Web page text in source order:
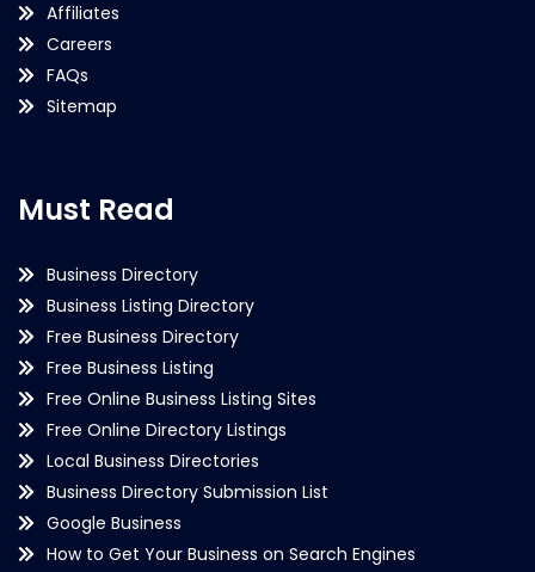
Affiliates
Careers
FAQs
Sitemap
Must Read
Business Directory
Business Listing Directory
Free Business Directory
Free Business Listing
Free Online Business Listing Sites
Free Online Directory Listings
Local Business Directories
Business Directory Submission List
Google Business
How to Get Your Business on Search Engines